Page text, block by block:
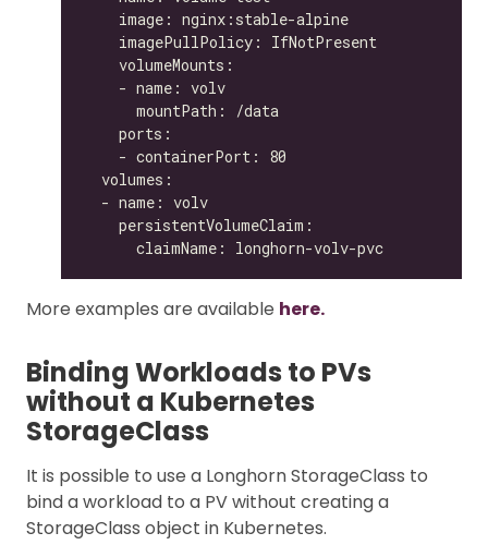
More examples are available here.
Binding Workloads to PVs
without a Kubernetes
StorageClass
It is possible to use a Longhorn StorageClass to
bind a workload to a PV without creating a
StorageClass object in Kubernetes.